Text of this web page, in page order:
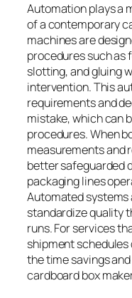
Automation plays a
of a contemporary
machines are
procedures such as
slotting, and gluing
intervention. This
requirements and
mistake, which can
procedures. When
measurements and
better safeguarded
packaging lines
Automated systems
standardize quality
runs. For services
shipment schedules
the time savings
cardboard box